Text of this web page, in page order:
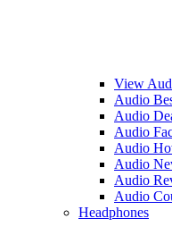
View
Audio
Audio
Audio
Audio
Audio
Audio
Audio
Headphones